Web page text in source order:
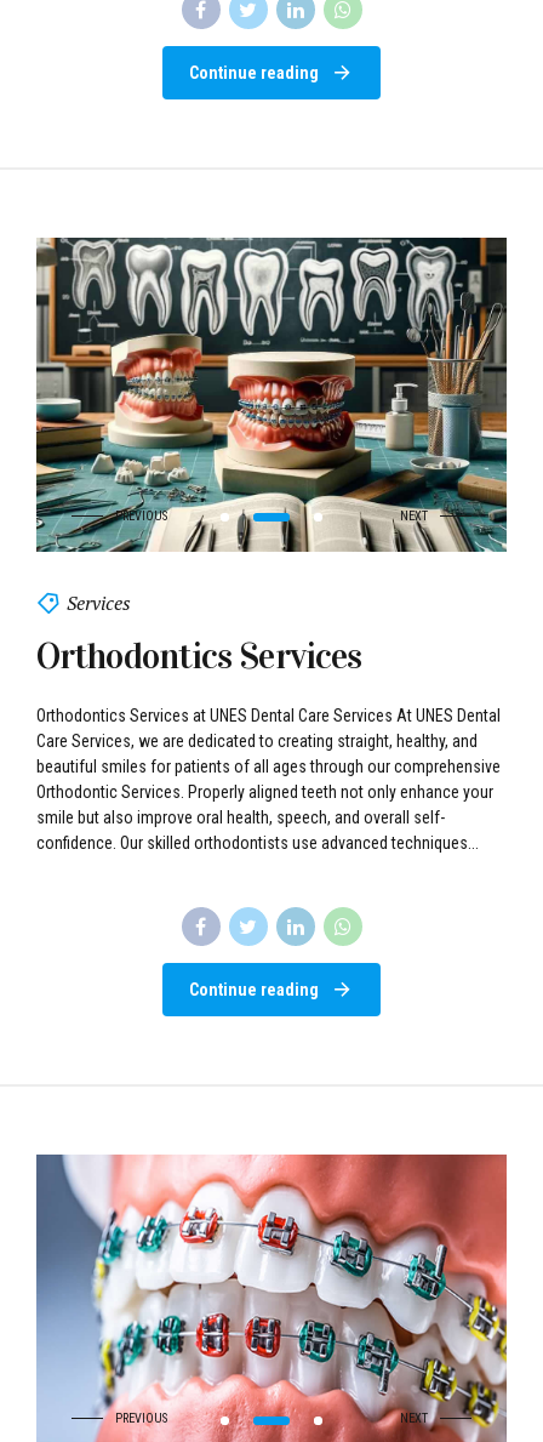
Continue reading
Services
Orthodontics Services
Orthodontics Services at UNES Dental Care Services At UNES Dental
Care Services, we are dedicated to creating straight, healthy, and
beautiful smiles for patients of all ages through our comprehensive
Orthodontic Services. Properly aligned teeth not only enhance your
smile but also improve oral health, speech, and overall self-
confidence. Our skilled orthodontists use advanced techniques...
Continue reading